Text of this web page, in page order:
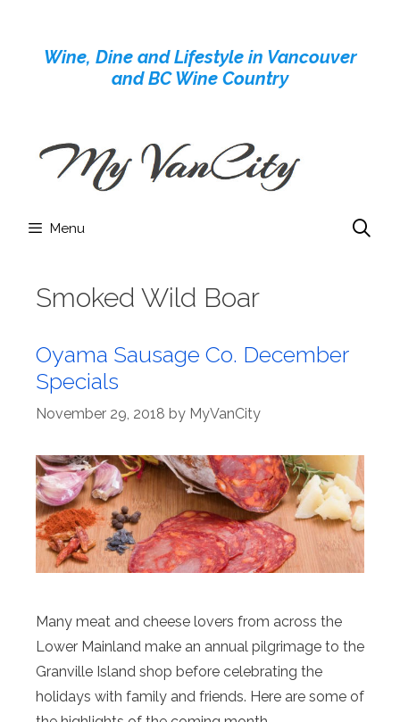
contentWine, Dine and Lifestyle in Vancouver
and BC Wine Country
Menu
Smoked Wild Boar
Oyama Sausage Co. December
Specials
November 29, 2018 by MyVanCity
Many meat and cheese lovers from across the
Lower Mainland make an annual pilgrimage to the
Granville Island shop before celebrating the
holidays with family and friends. Here are some of